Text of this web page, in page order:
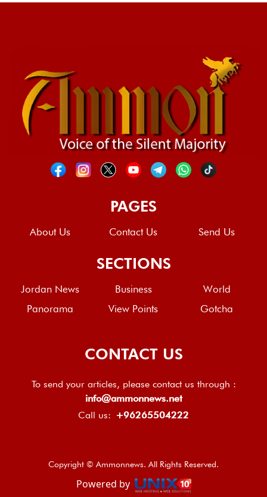
PAGES
About Us Contact Us Send Us
SECTIONS
Jordan News Business
World
Panorama
View Points Gotcha
CONTACT US
To send your articles, please contact us through :
info@ammonnews.net
Call us: +96265504222
Copyright © Ammonnews. All Rights Reserved.
Powered by